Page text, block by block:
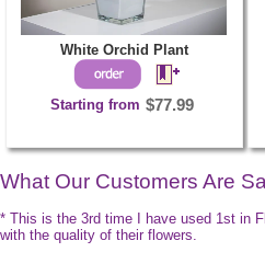
White Orchid Plant
Starting from $77.99
What Our Customers Are
* This is the 3rd time I have used 1st in
with the quality of their flowers.